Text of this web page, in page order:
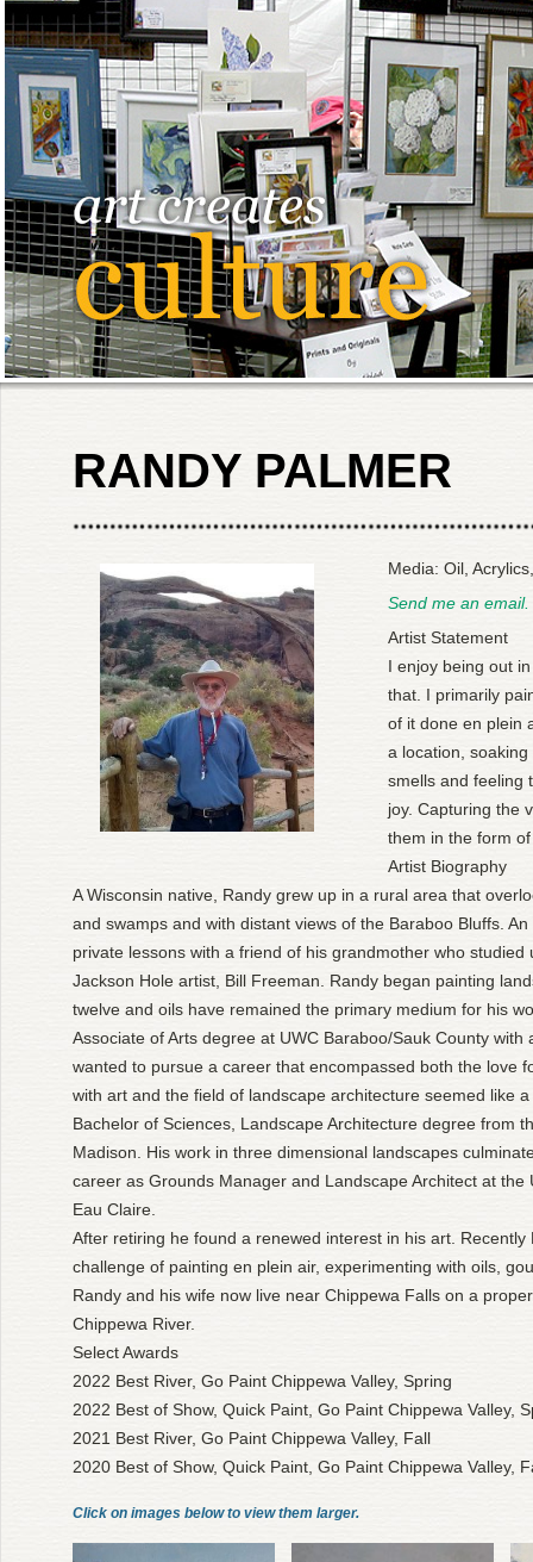
RANDY PALMER
Media: Oil,
Send me an email.
Artist Statement
I enjoy being out
that. I primarily
of it done en plein
a location,
smells and feeling
joy. Capturing the
them in the form
Artist Biography
A Wisconsin native, Randy grew up in a rural area that
and swamps and with distant views of the Baraboo Bluffs.
private lessons with a friend of his grandmother who studied
Jackson Hole artist, Bill Freeman. Randy began painting
twelve and oils have remained the primary medium for his
Associate of Arts degree at UWC Baraboo/Sauk County with
wanted to pursue a career that encompassed both the love
with art and the field of landscape architecture seemed like
Bachelor of Sciences, Landscape Architecture degree from
Madison. His work in three dimensional landscapes
career as Grounds Manager and Landscape Architect at the
Eau Claire.
After retiring he found a renewed interest in his art. Recently
challenge of painting en plein air, experimenting with oils,
Randy and his wife now live near Chippewa Falls on a
Chippewa River.
Select Awards
2022 Best River, Go Paint Chippewa Valley, Spring
2022 Best of Show, Quick Paint, Go Paint Chippewa Valley,
2021 Best River, Go Paint Chippewa Valley, Fall
2020 Best of Show, Quick Paint, Go Paint Chippewa Valley,
Click on images below to view them larger.